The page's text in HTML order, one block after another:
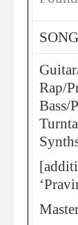
Rap/
Bass/